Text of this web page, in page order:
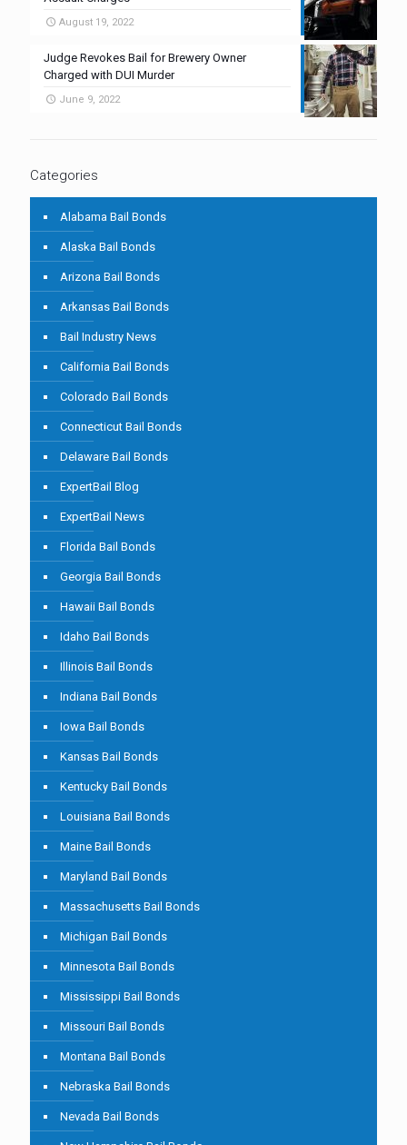
August 19, 2022
Judge Revokes Bail for Brewery Owner
Charged with DUI Murder
June 9, 2022
Categories
Alabama Bail Bonds
Alaska Bail Bonds
Arizona Bail Bonds
Arkansas Bail Bonds
Bail Industry News
California Bail Bonds
Colorado Bail Bonds
Connecticut Bail Bonds
Delaware Bail Bonds
ExpertBail Blog
ExpertBail News
Florida Bail Bonds
Georgia Bail Bonds
Hawaii Bail Bonds
Idaho Bail Bonds
Illinois Bail Bonds
Indiana Bail Bonds
Iowa Bail Bonds
Kansas Bail Bonds
Kentucky Bail Bonds
Louisiana Bail Bonds
Maine Bail Bonds
Maryland Bail Bonds
Massachusetts Bail Bonds
Michigan Bail Bonds
Minnesota Bail Bonds
Mississippi Bail Bonds
Missouri Bail Bonds
Montana Bail Bonds
Nebraska Bail Bonds
Nevada Bail Bonds